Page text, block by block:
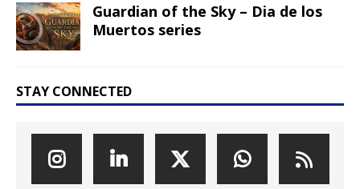
Guardian of the Sky – Dia de los
Muertos series
STAY CONNECTED